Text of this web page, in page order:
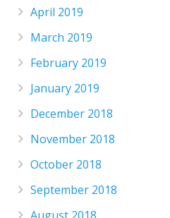
April 2019
March 2019
February 2019
January 2019
December 2018
November 2018
October 2018
September 2018